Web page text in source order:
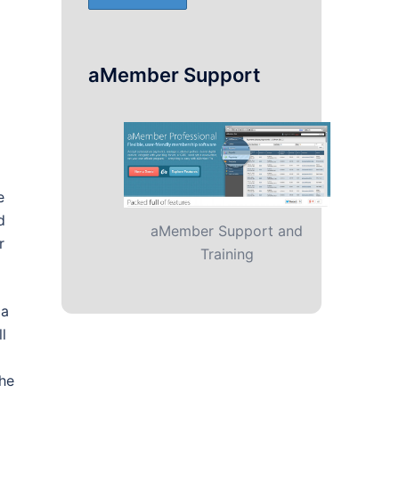
aMember Support
aMember Support and
Training